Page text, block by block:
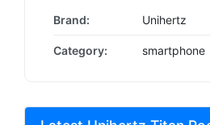
Brand: Unihertz
Category: smartphone